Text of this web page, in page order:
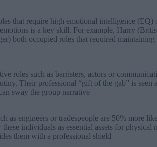
that require high emotional intelligence (EQ)
emotions is a key skill. For example, Harry
both occupied roles that required maintaining
roles such as barristers, actors or
Their professional “gift of the gab” is seen
sway the group narrative
as engineers or tradespeople are 50% more
individuals as essential assets for
them with a professional shield